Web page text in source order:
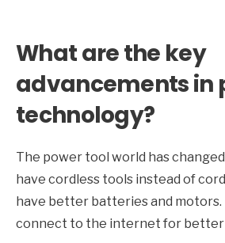
What are the key
advancements in
technology?
The power tool world has
have cordless tools instead of
have better batteries and motors.
connect to the internet for better